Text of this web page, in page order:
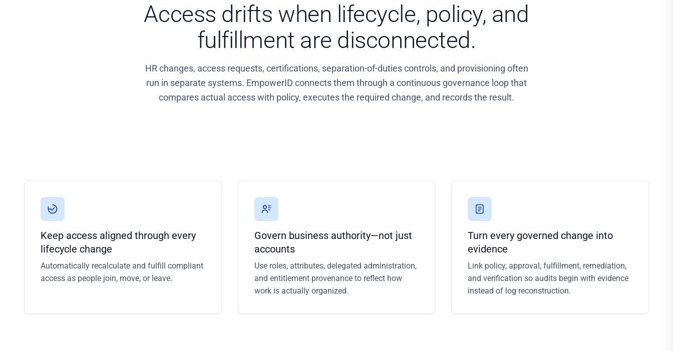
Access drifts when lifecycle, policy, and
fulfillment are disconnected.
HR changes, access requests, certifications, separation-of-duties controls, and provisioning often
run in separate systems. EmpowerID connects them through a continuous governance loop that
compares actual access with policy, executes the required change, and records the result.
Keep access aligned through every
lifecycle change
Automatically recalculate and fulfill compliant
access as people join, move, or leave.
Govern business authority—not just
accounts
Use roles, attributes, delegated administration,
and entitlement provenance to reflect how
work is actually organized.
Turn every governed change into
evidence
Link policy, approval, fulfillment, remediation,
and verification so audits begin with evidence
instead of log reconstruction.